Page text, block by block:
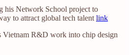
his Network School project to
to attract global tech talent link
Vietnam R&D work into chip design